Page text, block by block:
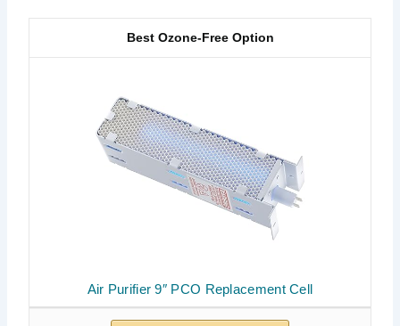
Air Purifier 9″ PCO Replacement Cell
Best Ozone-Free Option